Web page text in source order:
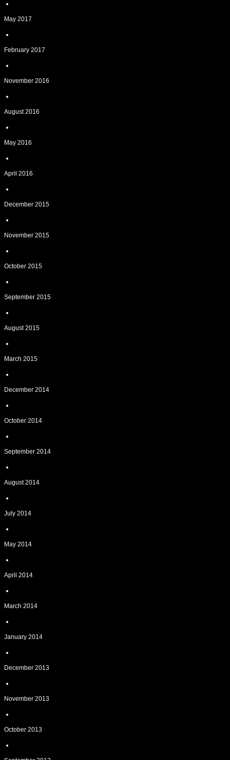
May 2017
February 2017
November 2016
August 2016
May 2016
April 2016
December 2015
November 2015
October 2015
September 2015
August 2015
March 2015
December 2014
October 2014
September 2014
August 2014
July 2014
May 2014
April 2014
March 2014
January 2014
December 2013
November 2013
October 2013